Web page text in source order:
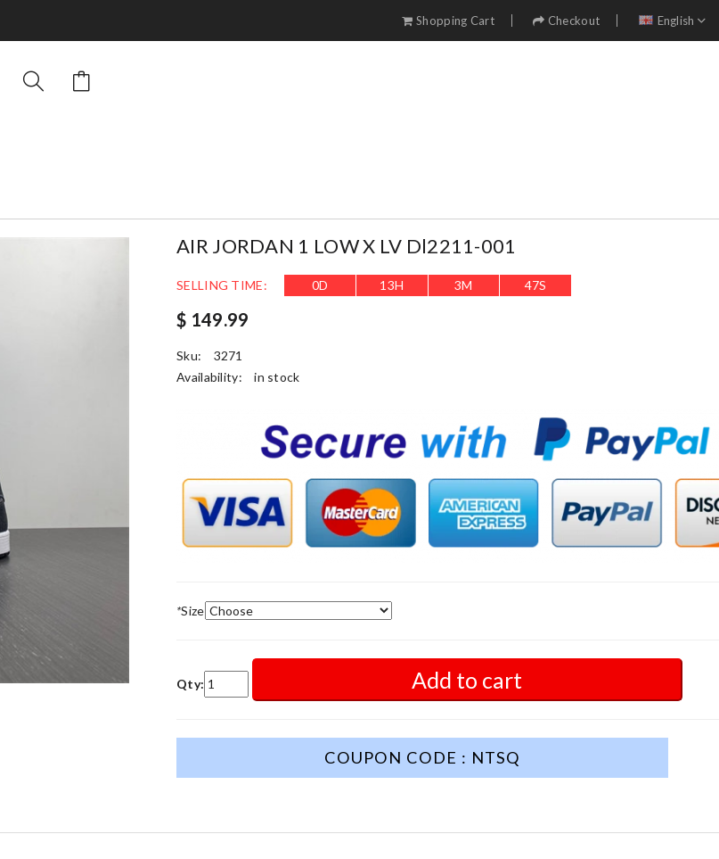
Shopping Cart Checkout English
AIR JORDAN 1 LOW X LV Dl2211-001
SELLING TIME: 0D 13H 3M 46S
$ 149.99
Sku:
3271
Availability:
in stock
*Size
Qty: Add to cart
COUPON CODE : NTSQ